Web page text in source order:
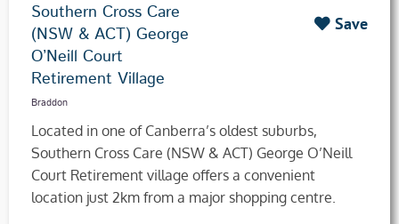
Southern Cross Care
(NSW & ACT) George
O’Neill Court
Retirement Village
Braddon
Save
Located in one of Canberra’s oldest suburbs,
Southern Cross Care (NSW & ACT) George O’Neill
Court Retirement village offers a convenient
location just 2km from a major shopping centre.